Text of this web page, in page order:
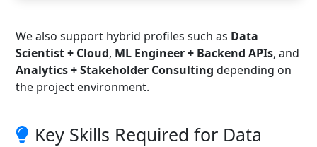
We also support hybrid profiles such as Data
Scientist + Cloud, ML Engineer + Backend APIs, and
Analytics + Stakeholder Consulting depending on
the project environment.
Key Skills Required for Data